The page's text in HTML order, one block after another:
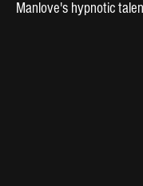
Manlove's hypnotic